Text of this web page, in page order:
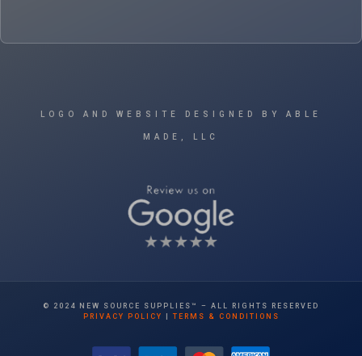
LOGO AND WEBSITE DESIGNED BY ABLE
MADE, LLC
© 2024 NEW SOURCE SUPPLIES™ – ALL RIGHTS RESERVED
PRIVACY POLICY
TERMS & CONDITIONS